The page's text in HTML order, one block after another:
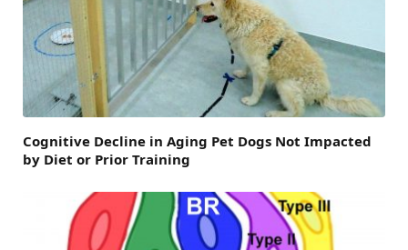
Cognitive Decline in Aging Pet Dogs Not Impacted
by Diet or Prior Training